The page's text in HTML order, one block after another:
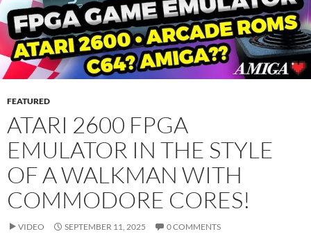
FEATURED
ATARI 2600 FPGA
EMULATOR IN THE STYLE
OF A WALKMAN WITH
COMMODORE CORES!
VIDEO SEPTEMBER 11, 2025 0 COMMENTS